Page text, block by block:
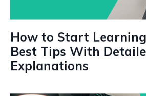
How to Start
Best Tips With
Explanations